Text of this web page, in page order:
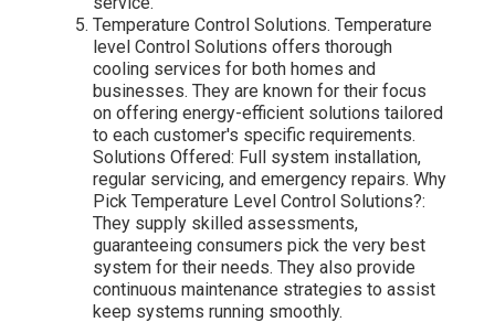
Temperature Control Solutions. Temperature
level Control Solutions offers thorough
cooling services for both homes and
businesses. They are known for their focus
on offering energy-efficient solutions tailored
to each customer's specific requirements.
Solutions Offered: Full system installation,
regular servicing, and emergency repairs. Why
Pick Temperature Level Control Solutions?:
They supply skilled assessments,
guaranteeing consumers pick the very best
system for their needs. They also provide
continuous maintenance strategies to assist
keep systems running smoothly.